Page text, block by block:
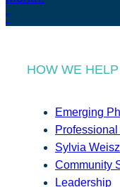
HOW WE HELP
Emerging
Sylvia
Community
Leadership